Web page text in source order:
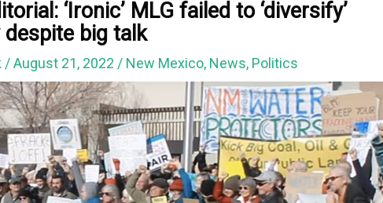
‘Ironic’ MLG failed to ‘diversify’
big talk
/August 21, 2022 / New Mexico, News, Politics